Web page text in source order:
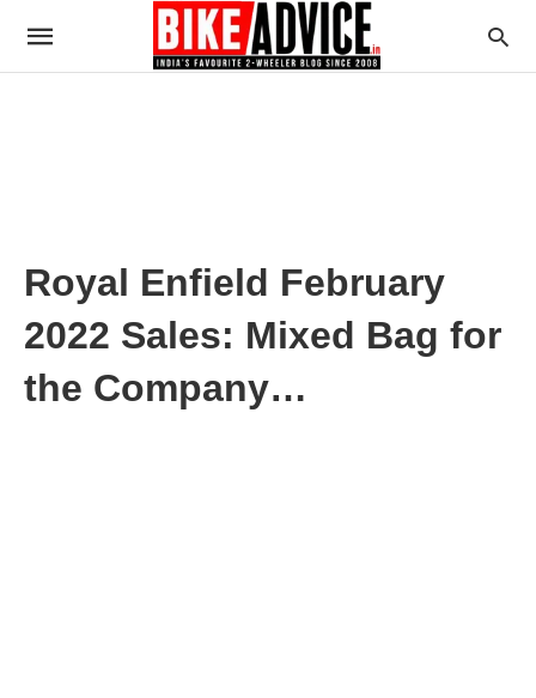
Royal Enfield February
2022 Sales: Mixed Bag for
the Company…